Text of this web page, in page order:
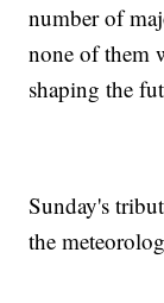
number of
none of them
shaping the
Sunday's
the